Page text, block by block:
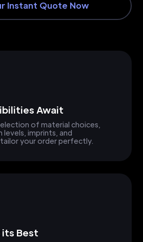
Instant Quote Now
Await
of material choices,
levels, imprints, and
your order perfectly.
Best